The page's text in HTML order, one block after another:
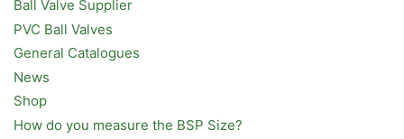
Ball Valve Supplier
PVC Ball Valves
General Catalogues
News
Shop
How do you measure the BSP Size?